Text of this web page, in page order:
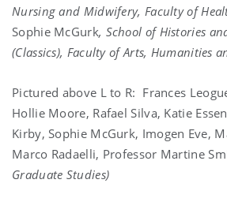
Nursing and Midwifery, Faculty of
Sophie McGurk, School of Histories
(Classics), Faculty of Arts, Humanities
Pictured above L to R: Frances
Hollie Moore, Rafael Silva, Katie
Kirby, Sophie McGurk, Imogen Eve,
Marco Radaelli, Professor Martine
Graduate Studies)